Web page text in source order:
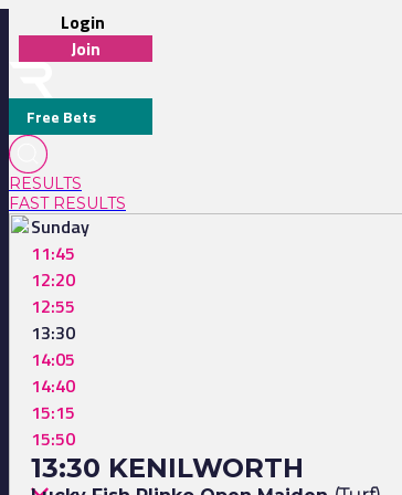
Login
Join
Free Bets
RESULTS
FAST RESULTS
Sunday
11:45
12:20
12:55
13:30
14:05
14:40
15:15
15:50
13:30 KENILWORTH